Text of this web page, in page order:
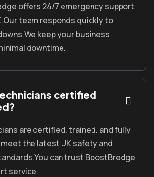
offers 24/7 emergency support
team responds quickly to
keep your business
downtime.
certified
are certified, trained, and fully
the latest UK safety and
You can trust BoostBredge
service.